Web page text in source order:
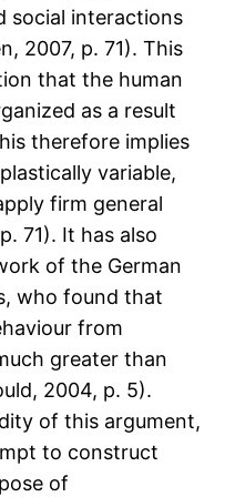
social interactions
2007, p. 71). This
that the human
as a result
therefore implies
variable,
firm general
71). It has also
of the German
who found that
from
greater than
2004, p. 5).
of this argument,
to construct
of